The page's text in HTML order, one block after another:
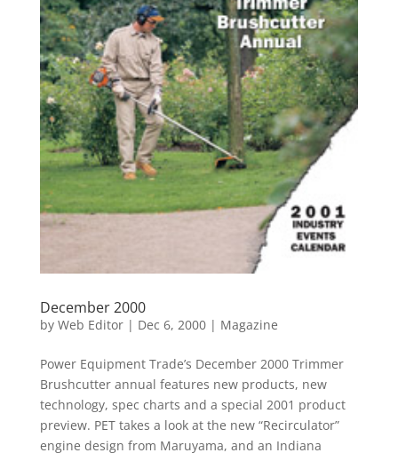
December 2000
by Web Editor| Dec 6, 2000| Magazine
Power Equipment Trade’s December 2000 Trimmer
Brushcutter annual features new products, new
technology, spec charts and a special 2001 product
preview. PET takes a look at the new “Recirculator”
engine design from Maruyama, and an Indiana